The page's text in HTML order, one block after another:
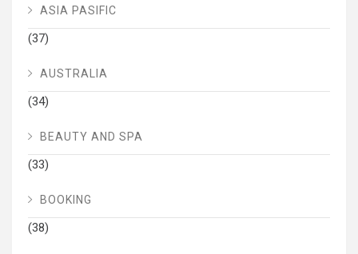
ASIA PASIFIC
(37)
AUSTRALIA
(34)
BEAUTY AND SPA
(33)
BOOKING
(38)